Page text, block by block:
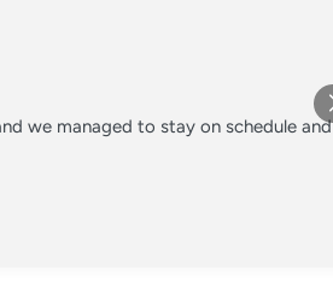
we managed to stay on schedule and